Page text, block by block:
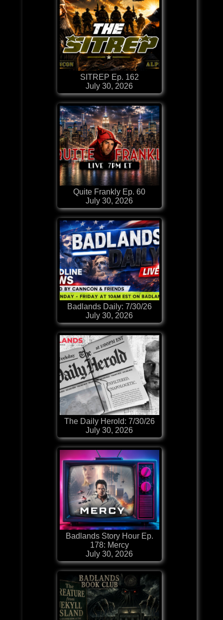
SITREP Ep. 162
July 30, 2026
Quite Frankly Ep. 60
July 30, 2026
Badlands Daily: 7/30/26
July 30, 2026
The Daily Herold: 7/30/26
July 30, 2026
Badlands Story Hour Ep.
178: Mercy
July 30, 2026